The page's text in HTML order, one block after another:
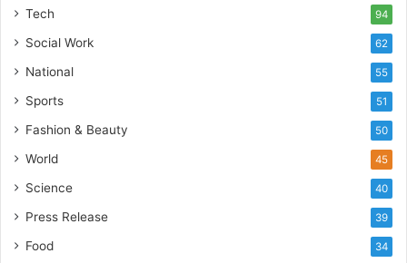
u
l
t
u
t
b
s
Tech 94
Social Work 62
National 55
Sports 51
Fashion & Beauty 50
World 45
Science 40
Press Release 39
Food 34